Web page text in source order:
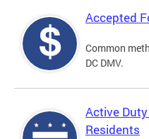
Accepted
Common
DC DMV.
Active
Residents